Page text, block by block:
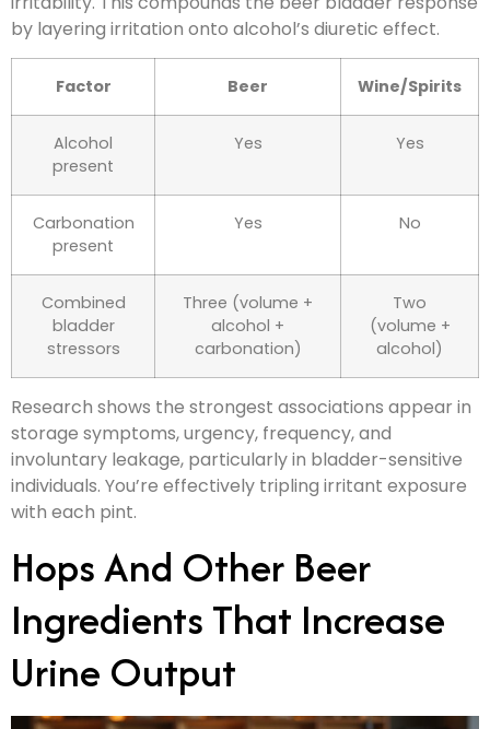
by layering irritation onto alcohol’s diuretic effect.
Factor Beer Wine/Spirits
Alcohol
present
Yes Yes
Carbonation
present
Yes No
Combined
bladder
stressors
Three (volume +
alcohol +
carbonation)
Two
(volume +
alcohol)
Research shows the strongest associations appear in
storage symptoms, urgency, frequency, and
involuntary leakage, particularly in bladder-sensitive
individuals. You’re effectively tripling irritant exposure
with each pint.
Hops And Other Beer
Ingredients That Increase
Urine Output